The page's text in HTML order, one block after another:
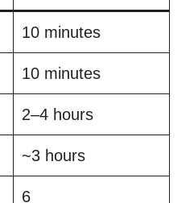
10 minutes
10 minutes
2–4 hours
~3 hours
6